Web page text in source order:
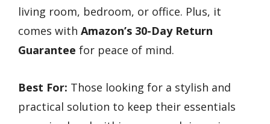
living room, bedroom, or office. Plus, it
comes with Amazon’s 30-Day Return
Guarantee for peace of mind.
Best For: Those looking for a stylish and
practical solution to keep their essentials